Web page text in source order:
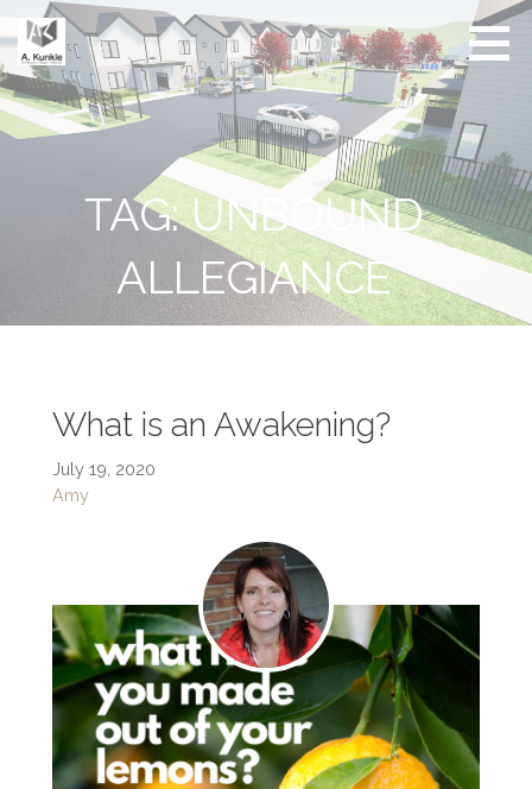
to
content
Real
Estate
Friendly
Architect
Conscious
Living by
Design
TAG: UNBOUND
ALLEGIANCE
What is an Awakening?
July 19, 2020
Amy